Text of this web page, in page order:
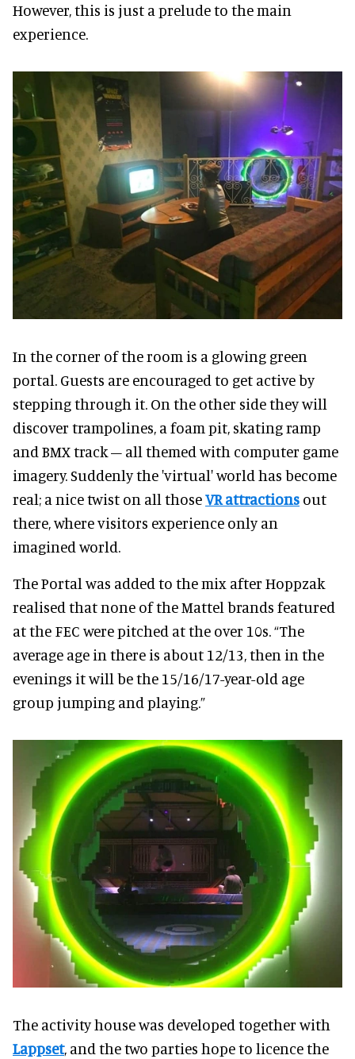
However, this is just a prelude to the main
experience.
In the corner of the room is a glowing green
portal. Guests are encouraged to get active by
stepping through it. On the other side they will
discover trampolines, a foam pit, skating ramp
and BMX track – all themed with computer game
imagery. Suddenly the 'virtual' world has become
real; a nice twist on all thoseVR attractions out
there, where visitors experience only an
imagined world.
The Portal was added to the mix after Hoppzak
realised that none of the Mattel brands featured
at the FEC were pitched at the over 10s. “The
average age in there is about 12/13, then in the
evenings it will be the 15/16/17-year-old age
group jumping and playing.”
The activity house was developed together with
Lappset, and the two parties hope to licence the